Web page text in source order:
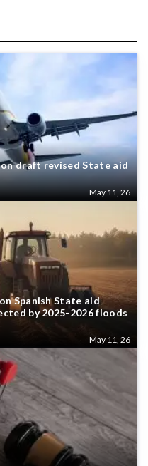
draft revised State aid
May 11, 26
Spanish State aid
by 2025-2026 floods
May 11, 26